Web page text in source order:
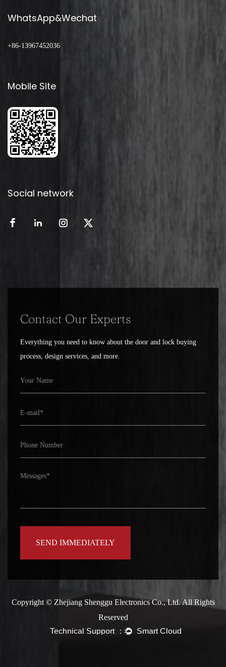
WhatsApp&Wechat
+86-13967452036
Mobile Site
Social network
Contact Our Experts
Everything you need to know about the door and lock buying
process, design services, and more.
Copyright © Zhejiang Shenggu Electronics Co., Ltd.All Rights
Reserved